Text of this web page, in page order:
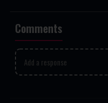
Comments
Add a response